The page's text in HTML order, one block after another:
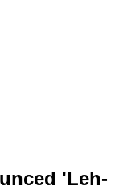
'Leh-